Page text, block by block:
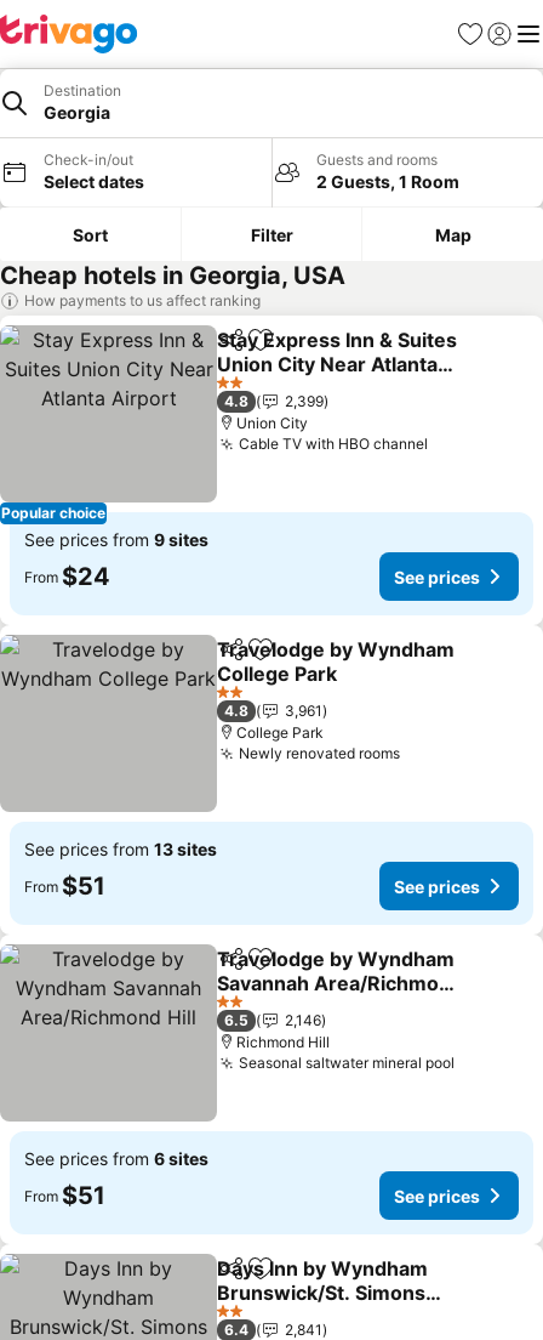
Favorites
Sign in
Destination
Georgia
Check-in/out
Select dates
Guests and rooms
2 Guests, 1 Room
Sort Filter Map
Cheap hotels in Georgia, USA
How payments to us affect ranking
Popular choice
ShareAdd to favorites
Stay Express Inn & Suites
Union City Near Atlanta
Airport
See prices
2 Stars
4.8
2,399
Union City
Cable TV with HBO channel
See prices from 9 sites
From $24 See prices
ShareAdd to favorites
Travelodge by Wyndham
College Park
See prices
2 Stars
4.8
3,961
College Park
Newly renovated roomsSee prices
See prices from 13 sites
From $51 See prices
ShareAdd to favorites
Travelodge by Wyndham
Savannah Area/Richmond
Hill
See prices
2 Stars
6.5
2,146
Richmond Hill
Seasonal saltwater mineral pool
See prices from 6 sites
From $51 See prices
ShareAdd to favorites
Days Inn by Wyndham
Brunswick/St. Simons
Area
See prices
2 Stars
6.4
2,841